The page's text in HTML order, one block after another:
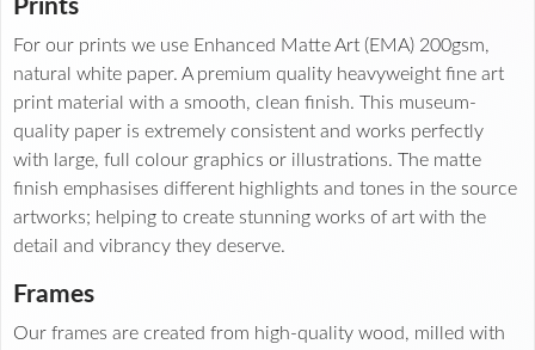
Prints
For our prints we use Enhanced Matte Art (EMA) 200gsm,
natural white paper. A premium quality heavyweight fine art
print material with a smooth, clean finish. This museum-
quality paper is extremely consistent and works perfectly
with large, full colour graphics or illustrations. The matte
finish emphasises different highlights and tones in the source
artworks; helping to create stunning works of art with the
detail and vibrancy they deserve.
Frames
Our frames are created from high-quality wood, milled with